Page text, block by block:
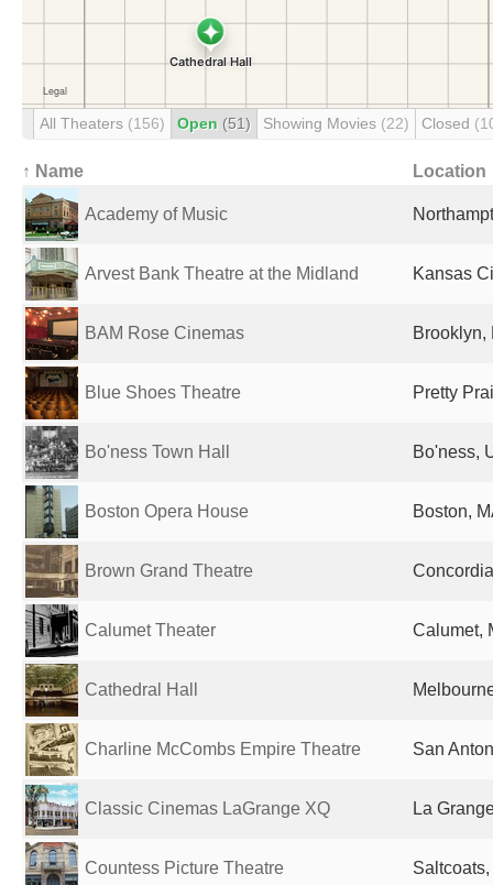
All Theaters (156) Open (51) Showing Movies (22) Closed
↑ Name Location
Academy of Music
Arvest Bank Theatre at the Midland Kansas
BAM Rose Cinemas Brooklyn,
Blue Shoes Theatre Pretty
Bo'ness Town Hall Bo'ness,
Boston Opera House Boston,
Brown Grand Theatre
Calumet Theater Calumet,
Cathedral Hall
Charline McCombs Empire Theatre San
Classic Cinemas LaGrange XQ La
Countess Picture Theatre